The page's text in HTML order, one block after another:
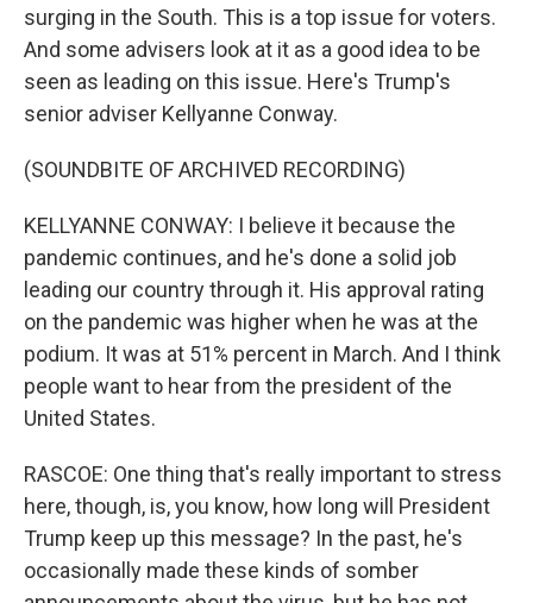
surging in the South. This is a top issue for voters.
And some advisers look at it as a good idea to be
seen as leading on this issue. Here's Trump's
senior adviser Kellyanne Conway.
(SOUNDBITE OF ARCHIVED RECORDING)
KELLYANNE CONWAY: I believe it because the
pandemic continues, and he's done a solid job
leading our country through it. His approval rating
on the pandemic was higher when he was at the
podium. It was at 51% percent in March. And I think
people want to hear from the president of the
United States.
RASCOE: One thing that's really important to stress
here, though, is, you know, how long will President
Trump keep up this message? In the past, he's
occasionally made these kinds of somber